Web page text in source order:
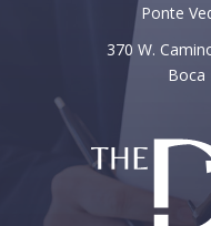
Ponte
370 W.
Boca